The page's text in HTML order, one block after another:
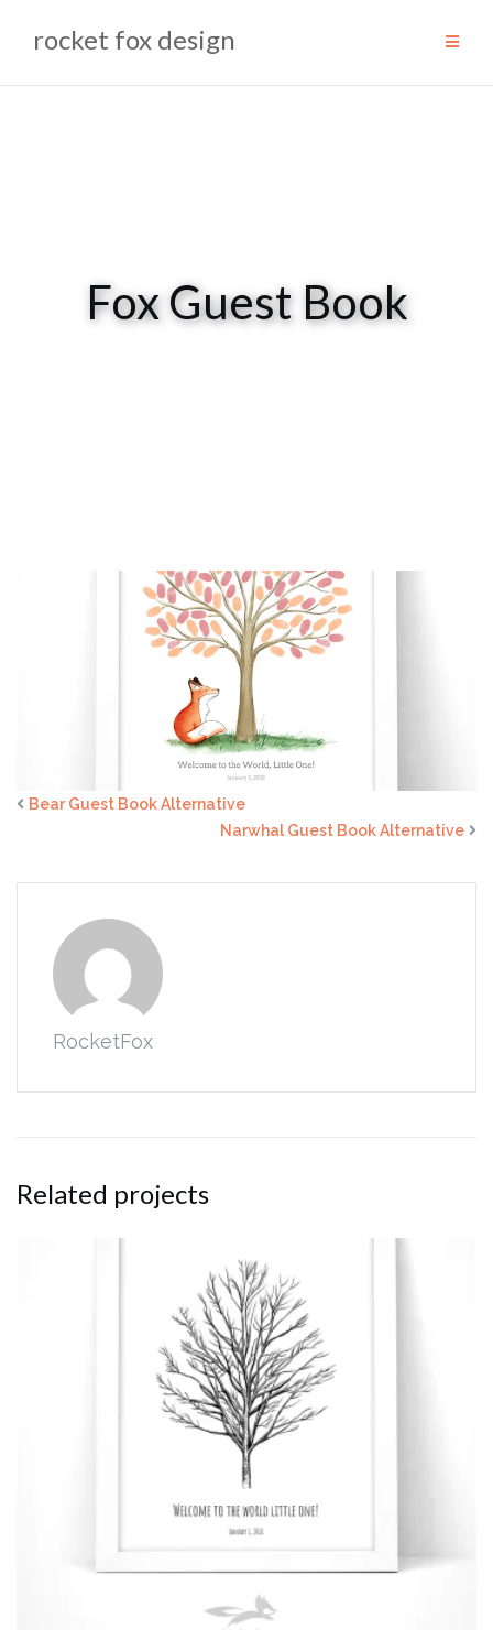
rocket fox design
Fox Guest Book
Alternative
Bear Guest Book Alternative
Narwhal Guest Book Alternative
RocketFox
Related projects